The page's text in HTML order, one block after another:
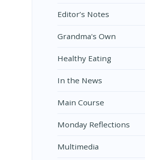
Editor’s Notes
Grandma's Own
Healthy Eating
In the News
Main Course
Monday Reflections
Multimedia